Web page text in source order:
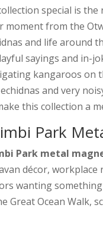
special is the
from the
and life around
sayings and in-
kangaroos on
and very
this collection a
Park
Park metal
décor,
wanting
Great Ocean Walk,